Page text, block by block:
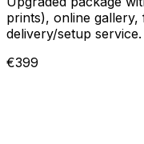
prints), online
delivery/setup service.
€399